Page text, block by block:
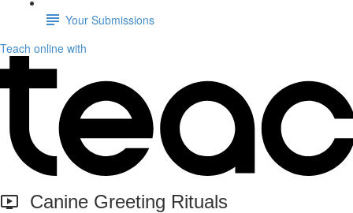
Your Submissions
Teach online with
Canine Greeting Rituals